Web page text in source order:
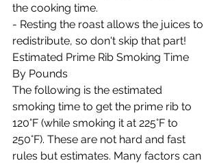
the cooking time.
- Resting the roast allows the juices to
redistribute, so don't skip that part!
Estimated Prime Rib Smoking Time
By Pounds
The following is the estimated
smoking time to get the prime rib to
120°F (while smoking it at 225°F to
250°F). These are not hard and fast
rules but estimates. Many factors can